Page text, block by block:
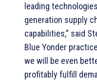
leading
generation supply
capabilities,” said
Blue Yonder
we will be even
profitably fulfill